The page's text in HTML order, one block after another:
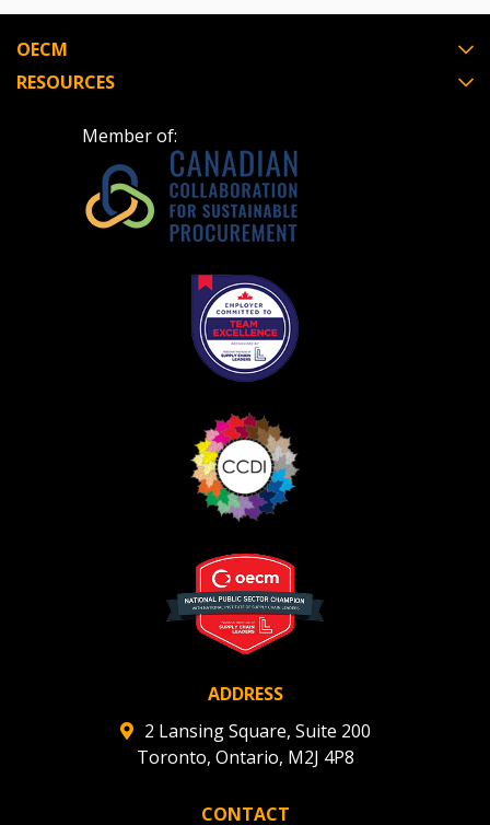
OECM
RESOURCES
Member of:
ADDRESS
2 Lansing Square, Suite 200
Toronto, Ontario, M2J 4P8
CONTACT